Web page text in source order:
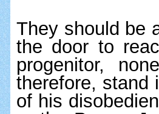
They should be
the door to
progenitor,
therefore, stand
of his